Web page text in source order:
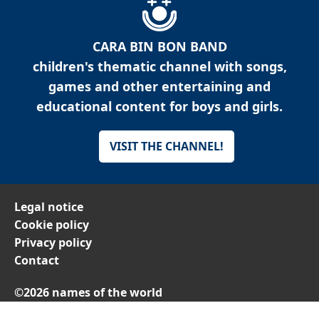
CARA BIN BON BAND
children's thematic channel with songs,
games and other entertaining and
educational content for boys and girls.
VISIT THE CHANNEL!
Legal notice
Cookie policy
Privacy policy
Contact
©2026 names of the world